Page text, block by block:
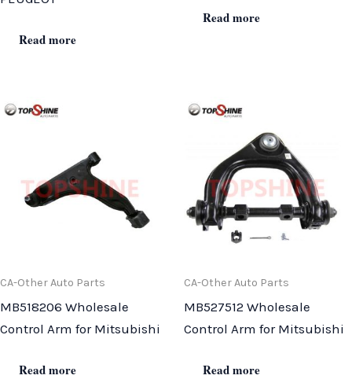
Read more
Read more
CA-Other Auto Parts
MB518206 Wholesale
Control Arm for Mitsubishi
Read more
CA-Other Auto Parts
MB527512 Wholesale
Control Arm for Mitsubishi
Read more